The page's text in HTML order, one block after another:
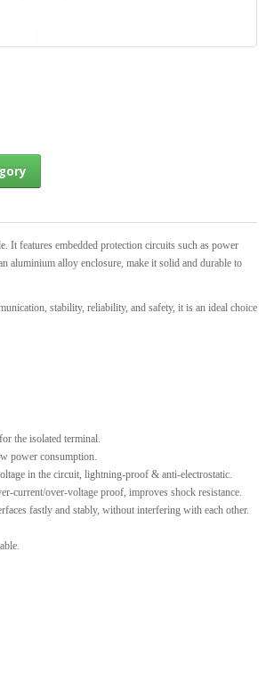
Category
features embedded protection circuits such as power
aluminium alloy enclosure, make it solid and durable to
stability, reliability, and safety, it is an ideal choice
the isolated terminal.
power consumption.
in the circuit, lightning-proof & anti-electrostatic.
current/over-voltage proof, improves shock resistance.
fastly and stably, without interfering with each other.